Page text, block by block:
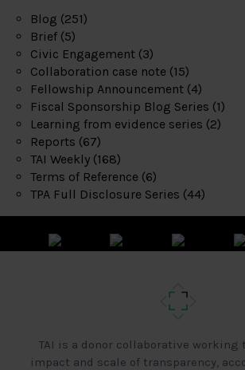
Blog (251)
Brief (5)
Civic Engagement (3)
Collaboration case note (15)
Fellowship Announcement (4)
Fiscal Sponsorship Blog Series (1)
Learning from evidence series (2)
Reports (67)
TAI Weekly (168)
Terms of Reference (6)
TPA Full Disclosure Series (44)
TAI is a donor collaborative working
impact and scale of transparency,